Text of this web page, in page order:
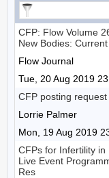
CFP: Flow Volume
New Bodies:
Flow Journal
Tue, 20 Aug 2019
CFP posting request
Lorrie Palmer
Mon, 19 Aug 2019
CFPs for Infertility in
Live Event
Res